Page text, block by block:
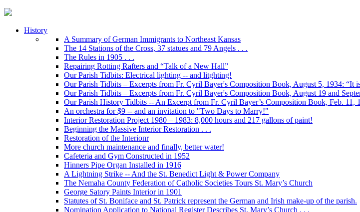
History
A Summary of German Immigrants to Northeast Kansas
The 14 Stations of the Cross, 37 statues and 79 Angels . . .
The Rules in 1905 . . .
Repairing Rotting Rafters and “Talk of a New Hall”
Our Parish Tidbits: Electrical lighting -- and litghting!
Our Parish Tidbits – Excerpts from Fr. Cyril Bayer's Composition Book, August 5, 1934: “It
Our Parish Tidbits – Excerpts from Fr. Cyril Bayer's Composition Book, August 19 and
Our Parish History Tidbits -- An Excerpt from Fr. Cyril Bayer’s Composition Book, Feb. 11,
An orchestra for $9 -- and an invitation to "Two Days to Marry!"
Interior Restoration Project 1980 – 1983: 8,000 hours and 217 gallons of paint!
Beginning the Massive Interior Restoration . . .
Restoration of the Interionr
More church maintenance and finally, better water!
Cafeteria and Gym Constructed in 1952
Hinners Pipe Organ Installed in 1916
A Lightning Strike -- And the St. Benedict Light & Power Company
The Nemaha County Federation of Catholic Societies Tours St. Mary’s Church
George Satory Paints Interior in 1901
Statutes of St. Boniface and St. Patrick represent the German and Irish make-up of the parish.
Nomination Application to National Register Describes St. Mary’s Church . . .